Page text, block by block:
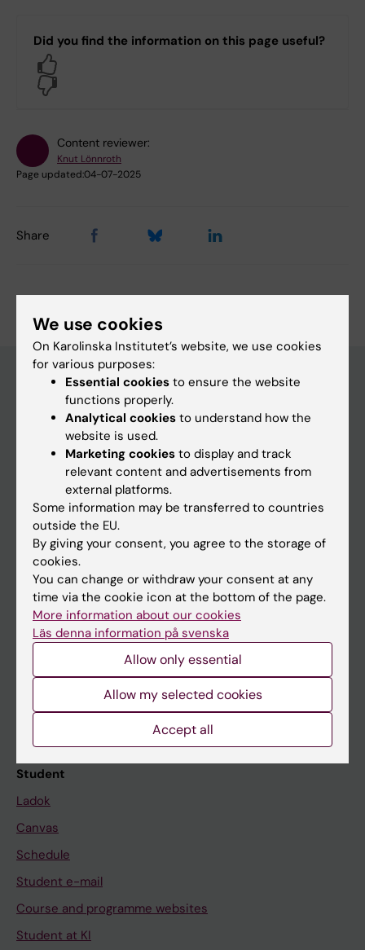
Did you find the information on this page useful?
Content reviewer:
Knut Lönnroth
Page updated:04-07-2025
Share
Main menu
Education
Doctoral education
Research
About KI
If you are
Student
Staff
Go to
Student
Ladok
Canvas
Schedule
Student e-mail
Course and programme websites
Student at KI
We use cookies
On Karolinska Institutet’s website, we use cookies
for various purposes:
Essential cookies to ensure the website
functions properly.
Analytical cookies to understand how the
website is used.
Marketing cookies to display and track
relevant content and advertisements from
external platforms.
Some information may be transferred to countries
outside the EU.
By giving your consent, you agree to the storage of
cookies.
You can change or withdraw your consent at any
time via the cookie icon at the bottom of the page.
More information about our cookies
Läs denna information på svenska
Allow only essential
Allow my selected cookies
Accept all